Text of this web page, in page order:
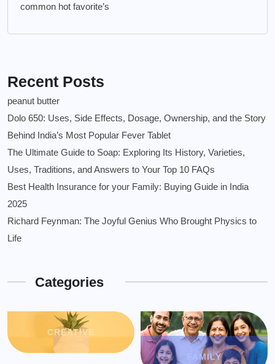
common hot favorite’s
Recent Posts
peanut butter
Dolo 650: Uses, Side Effects, Dosage, Ownership, and the Story
Behind India’s Most Popular Fever Tablet
The Ultimate Guide to Soap: Exploring Its History, Varieties,
Uses, Traditions, and Answers to Your Top 10 FAQs
Best Health Insurance for your Family: Buying Guide in India
2025
Richard Feynman: The Joyful Genius Who Brought Physics to
Life
Categories
CREATIVE
FAMILY